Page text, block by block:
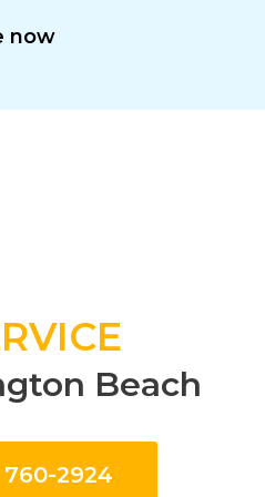
now
Beach
2924